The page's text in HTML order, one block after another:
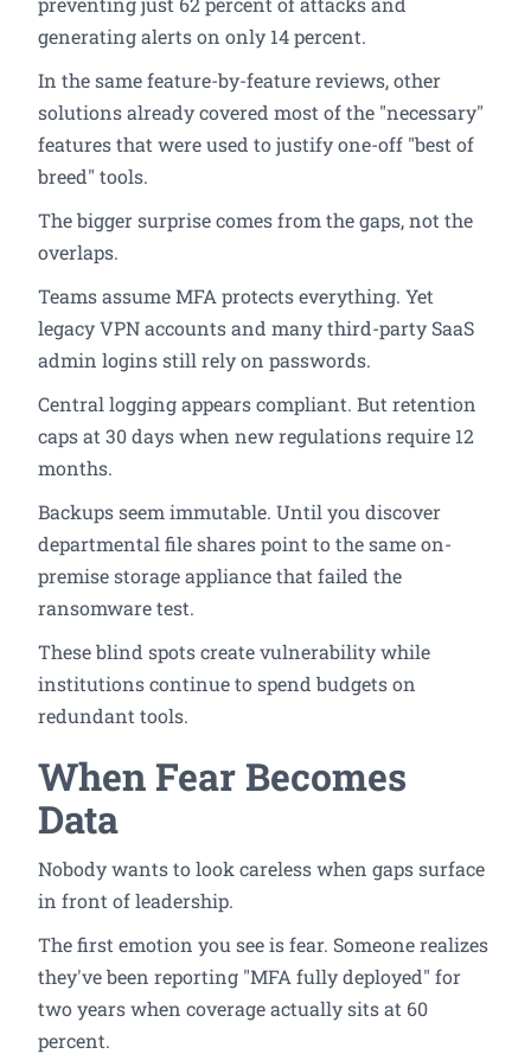
generating alerts on only 14 percent.
In the same feature-by-feature reviews, other
solutions already covered most of the "necessary"
features that were used to justify one-off "best of
breed" tools.
The bigger surprise comes from the gaps, not the
overlaps.
Teams assume MFA protects everything. Yet
legacy VPN accounts and many third-party SaaS
admin logins still rely on passwords.
Central logging appears compliant. But retention
caps at 30 days when new regulations require 12
months.
Backups seem immutable. Until you discover
departmental file shares point to the same on-
premise storage appliance that failed the
ransomware test.
These blind spots create vulnerability while
institutions continue to spend budgets on
redundant tools.
When Fear Becomes
Data
Nobody wants to look careless when gaps surface
in front of leadership.
The first emotion you see is fear. Someone realizes
they've been reporting "MFA fully deployed" for
two years when coverage actually sits at 60
percent.